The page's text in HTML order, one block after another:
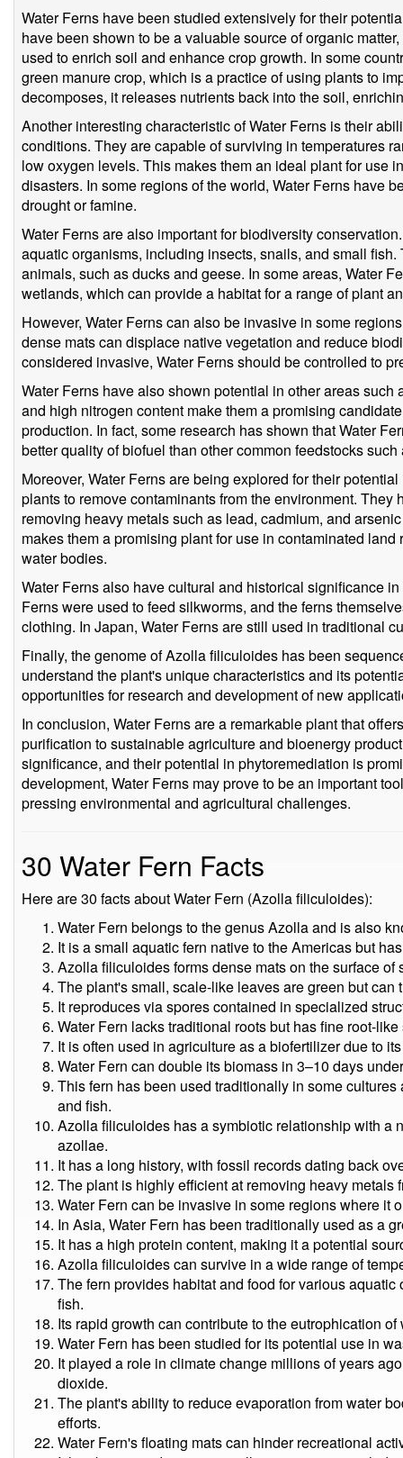
Water Ferns have been studied extensively for their
have been shown to be a valuable source of organic
used to enrich soil and enhance crop growth. In some
green manure crop, which is a practice of using plants to
decomposes, it releases nutrients back into the soil,
Another interesting characteristic of Water Ferns is their
conditions. They are capable of surviving in temperatures
low oxygen levels. This makes them an ideal plant for use
disasters. In some regions of the world, Water Ferns have
drought or famine.
Water Ferns are also important for biodiversity
aquatic organisms, including insects, snails, and small
animals, such as ducks and geese. In some areas, Water
wetlands, which can provide a habitat for a range of plant
However, Water Ferns can also be invasive in some
dense mats can displace native vegetation and reduce
considered invasive, Water Ferns should be controlled to
Water Ferns have also shown potential in other areas
and high nitrogen content make them a promising
production. In fact, some research has shown that Water
better quality of biofuel than other common feedstocks
Moreover, Water Ferns are being explored for their
plants to remove contaminants from the environment.
removing heavy metals such as lead, cadmium, and
makes them a promising plant for use in contaminated
water bodies.
Water Ferns also have cultural and historical significance
Ferns were used to feed silkworms, and the ferns
clothing. In Japan, Water Ferns are still used in traditional
Finally, the genome of Azolla filiculoides has been
understand the plant's unique characteristics and its
opportunities for research and development of new
In conclusion, Water Ferns are a remarkable plant that
purification to sustainable agriculture and bioenergy
significance, and their potential in phytoremediation is
development, Water Ferns may prove to be an important
pressing environmental and agricultural challenges.
30 Water Fern Facts
Here are 30 facts about Water Fern (Azolla filiculoides):
Water Fern belongs to the genus Azolla and is also
It is a small aquatic fern native to the Americas but
Azolla filiculoides forms dense mats on the surface of
The plant's small, scale-like leaves are green but
It reproduces via spores contained in specialized
Water Fern lacks traditional roots but has fine root-
It is often used in agriculture as a biofertilizer due to
Water Fern can double its biomass in 3–10 days
This fern has been used traditionally in some
and fish.
Azolla filiculoides has a symbiotic relationship with a
azollae.
It has a long history, with fossil records dating back
The plant is highly efficient at removing heavy metals
Water Fern can be invasive in some regions where it
In Asia, Water Fern has been traditionally used as a
It has a high protein content, making it a potential
Azolla filiculoides can survive in a wide range of
The fern provides habitat and food for various
fish.
Its rapid growth can contribute to the eutrophication
Water Fern has been studied for its potential use in
It played a role in climate change millions of years
dioxide.
The plant's ability to reduce evaporation from water
efforts.
Water Fern's floating mats can hinder recreational